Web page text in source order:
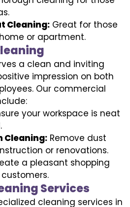
Cleaning: Great for those
or apartment.
a clean and inviting
impression on both
Our commercial
your workspace is neat
Cleaning: Remove dust
or renovations.
a pleasant shopping
Services
cleaning services in